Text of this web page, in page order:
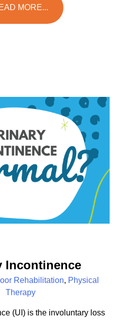
MORE...
Incontinence
Rehabilitation, Physical
Therapy
(UI) is the involuntary loss